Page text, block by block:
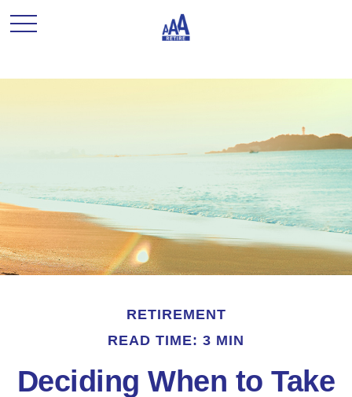
RETIREMENT
READ TIME: 3 MIN
Deciding When to Take